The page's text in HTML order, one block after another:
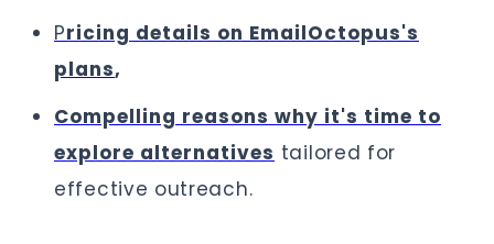
Pricing details on EmailOctopus's
plans,
Compelling reasons why it's time to
explore alternatives tailored for
effective outreach.